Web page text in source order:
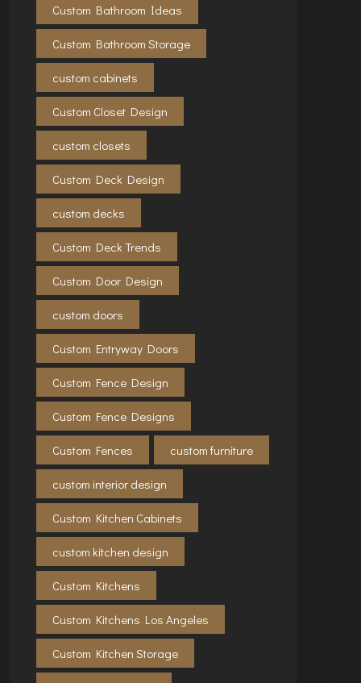
Custom Bathroom Ideas
Custom Bathroom Storage
custom cabinets
Custom Closet Design
custom closets
Custom Deck Design
custom decks
Custom Deck Trends
Custom Door Design
custom doors
Custom Entryway Doors
Custom Fence Design
Custom Fence Designs
Custom Fences custom furniture
custom interior design
Custom Kitchen Cabinets
custom kitchen design
Custom Kitchens
Custom Kitchens Los Angeles
Custom Kitchen Storage